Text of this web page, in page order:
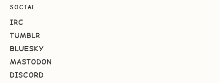
SOCIAL
IRC
TUMBLR
BLUESKY
MASTODON
DISCORD